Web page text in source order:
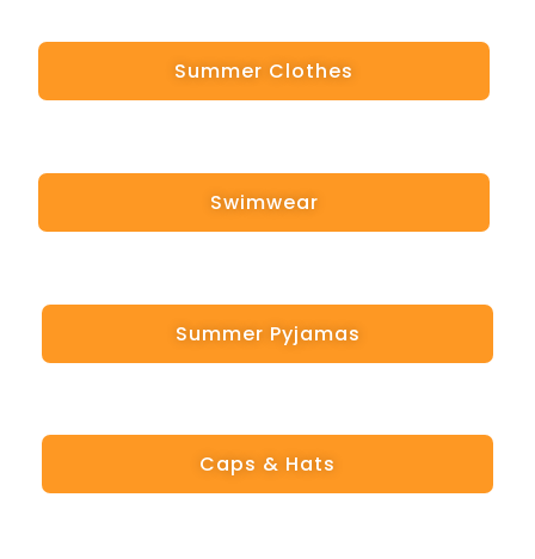
Summer Clothes
Swimwear
Summer Pyjamas
Caps & Hats